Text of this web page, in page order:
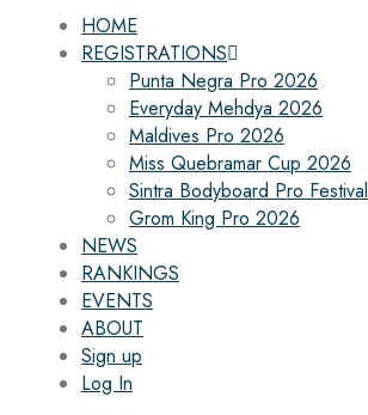
HOME
REGISTRATIONS
Punta Negra Pro 2026
Everyday Mehdya 2026
Maldives Pro 2026
Miss Quebramar Cup 2026
Sintra Bodyboard Pro Festival
Grom King Pro 2026
NEWS
RANKINGS
EVENTS
ABOUT
Sign up
Log In